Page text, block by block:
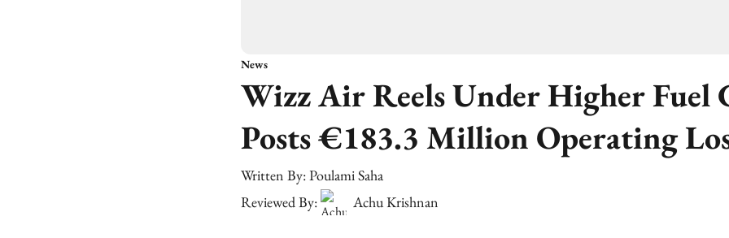
News
Wizz Air Reels Under Higher Fuel
Posts €183.3 Million Operating
Written By:Poulami Saha
Reviewed By:
Achu Krishnan